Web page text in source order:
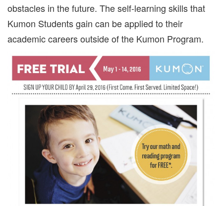
obstacles in the future. The self-learning skills that
Kumon Students gain can be applied to their
academic careers outside of the Kumon Program.